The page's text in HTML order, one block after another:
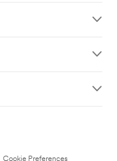
Cookie Preferences